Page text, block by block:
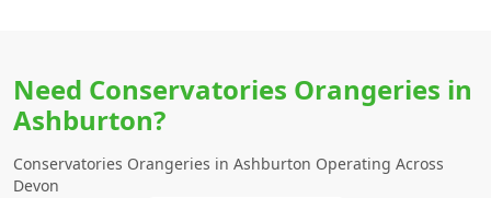
Need Conservatories Orangeries in
Ashburton?
Conservatories Orangeries in Ashburton Operating Across
Devon